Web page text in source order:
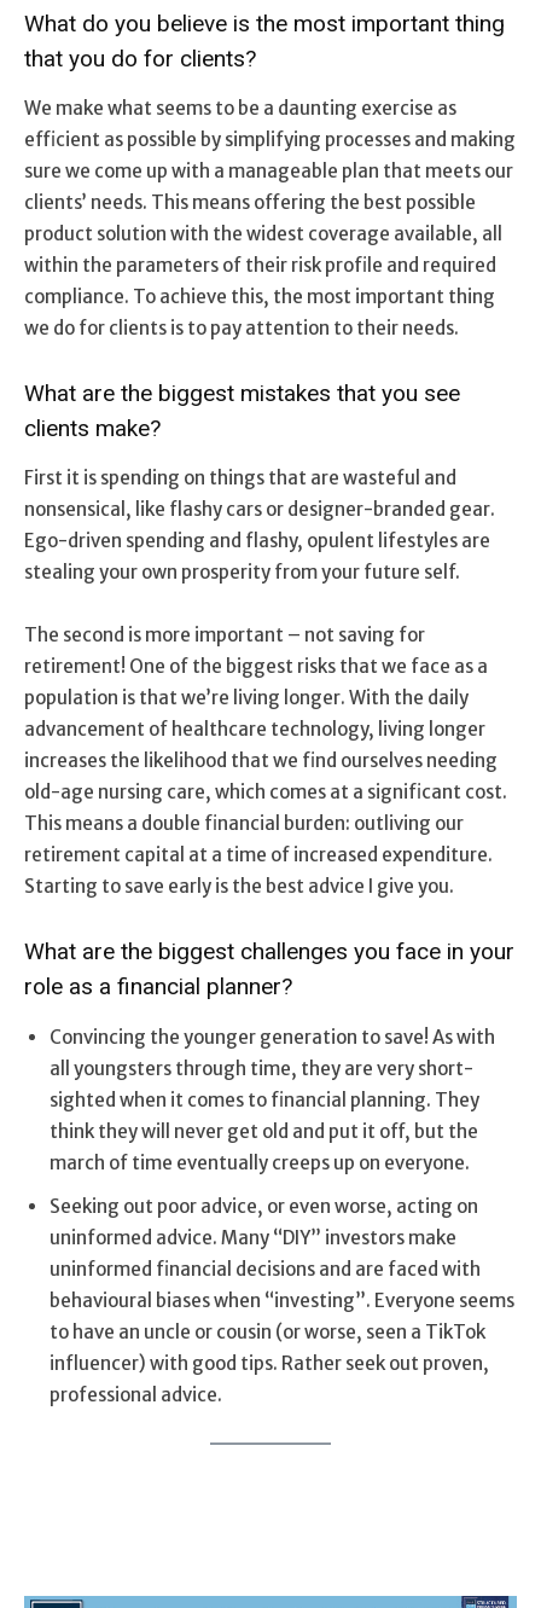
What do you believe is the most important thing
that you do for clients?
We make what seems to be a daunting exercise as
efficient as possible by simplifying processes and making
sure we come up with a manageable plan that meets our
clients’ needs. This means offering the best possible
product solution with the widest coverage available, all
within the parameters of their risk profile and required
compliance. To achieve this, the most important thing
we do for clients is to pay attention to their needs.
What are the biggest mistakes that you see
clients make?
First it is spending on things that are wasteful and
nonsensical, like flashy cars or designer-branded gear.
Ego-driven spending and flashy, opulent lifestyles are
stealing your own prosperity from your future self.
The second is more important – not saving for
retirement! One of the biggest risks that we face as a
population is that we’re living longer. With the daily
advancement of healthcare technology, living longer
increases the likelihood that we find ourselves needing
old-age nursing care, which comes at a significant cost.
This means a double financial burden: outliving our
retirement capital at a time of increased expenditure.
Starting to save early is the best advice I give you.
What are the biggest challenges you face in your
role as a financial planner?
Convincing the younger generation to save! As with
all youngsters through time, they are very short-
sighted when it comes to financial planning. They
think they will never get old and put it off, but the
march of time eventually creeps up on everyone.
Seeking out poor advice, or even worse, acting on
uninformed advice. Many “DIY” investors make
uninformed financial decisions and are faced with
behavioural biases when “investing”. Everyone seems
to have an uncle or cousin (or worse, seen a TikTok
influencer) with good tips. Rather seek out proven,
professional advice.